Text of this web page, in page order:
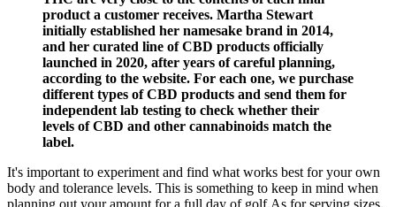
product a customer receives. Martha Stewart
initially established her namesake brand in 2014,
and her curated line of CBD products officially
launched in 2020, after years of careful planning,
according to the website. For each one, we purchase
different types of CBD products and send them for
independent lab testing to check whether their
levels of CBD and other cannabinoids match the
label.
It's important to experiment and find what works best for your own
body and tolerance levels. This is something to keep in mind when